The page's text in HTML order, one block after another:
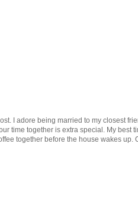
I adore being married to my closest
time together is extra special. My best
together before the house wakes up.